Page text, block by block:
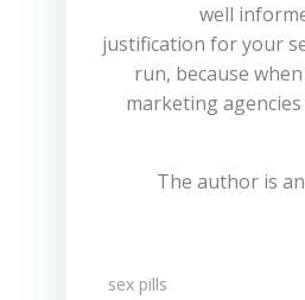
well
justification for your
run, because
marketing
The author is
sex pills